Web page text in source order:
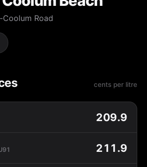
Coolum Road
cents per litre
209.9
211.9